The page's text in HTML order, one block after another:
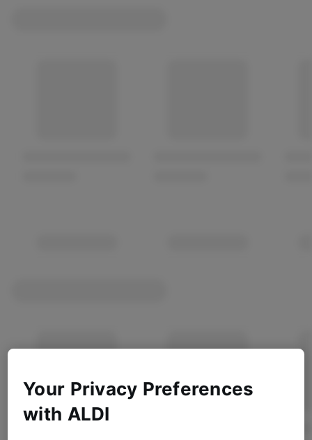
Your Privacy Preferences
with ALDI